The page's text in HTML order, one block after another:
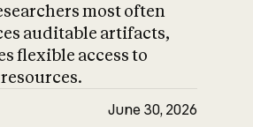
most often
auditable artifacts,
flexible access to
June 30, 2026